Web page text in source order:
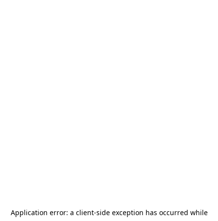
Application error: a client-side exception has occurred while